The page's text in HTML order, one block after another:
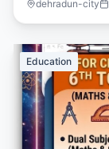
dehradun-city
Education